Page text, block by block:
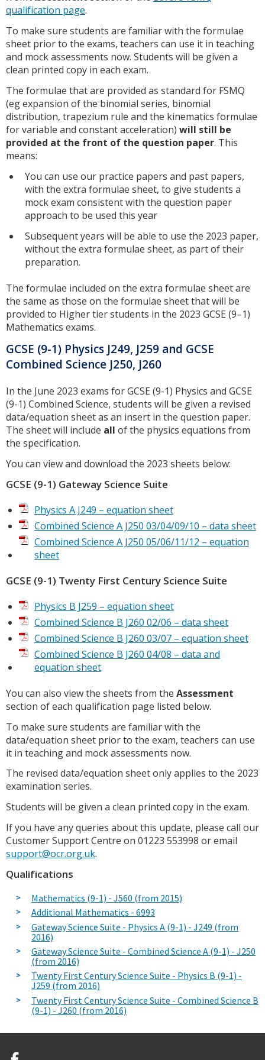
qualification page.
To make sure students are familiar with the formulae
sheet prior to the exams, teachers can use it in teaching
and mock assessments now. Students will be given a
clean printed copy in each exam.
The formulae that are provided as standard for FSMQ
(eg expansion of the binomial series, binomial
distribution, trapezium rule and the kinematics formulae
for variable and constant acceleration) will still be
provided at the front of the question paper. This
means:
You can use our practice papers and past papers,
with the extra formulae sheet, to give students a
mock exam consistent with the question paper
approach to be used this year
Subsequent years will be able to use the 2023 paper,
without the extra formulae sheet, as part of their
preparation.
The formulae included on the extra formulae sheet are
the same as those on the formulae sheet that will be
provided to Higher tier students in the 2023 GCSE (9–1)
Mathematics exams.
GCSE (9-1) Physics J249, J259 and GCSE
Combined Science J250, J260
In the June 2023 exams for GCSE (9-1) Physics and GCSE
(9-1) Combined Science, students will be given a revised
data/equation sheet as an insert in the question paper.
The sheet will include all of the physics equations from
the specification.
You can view and download the 2023 sheets below:
GCSE (9-1) Gateway Science Suite
Physics A J249 – equation sheet
Combined Science A J250 03/04/09/10 – data sheet
Combined Science A J250 05/06/11/12 – equation
sheet
GCSE (9-1) Twenty First Century Science Suite
Physics B J259 – equation sheet
Combined Science B J260 02/06 – data sheet
Combined Science B J260 03/07 – equation sheet
Combined Science B J260 04/08 – data and
equation sheet
You can also view the sheets from the Assessment
section of each qualification page listed below.
To make sure students are familiar with the
data/equation sheet prior to the exam, teachers can use
it in teaching and mock assessments now.
The revised data/equation sheet only applies to the 2023
examination series.
Students will be given a clean printed copy in the exam.
If you have any queries about this update, please call our
Customer Support Centre on 01223 553998 or email
support@ocr.org.uk.
Qualifications
Mathematics (9-1) - J560 (from 2015)
Additional Mathematics - 6993
Gateway Science Suite - Physics A (9-1) - J249 (from
2016)
Gateway Science Suite - Combined Science A (9-1) - J250
(from 2016)
Twenty First Century Science Suite - Physics B (9-1) -
J259 (from 2016)
Twenty First Century Science Suite - Combined Science B
(9-1) - J260 (from 2016)